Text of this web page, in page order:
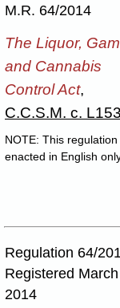
M.R. 64/2014
The Liquor,
and Cannabis
Control Act,
C.C.S.M. c. L153
NOTE: This regulation
enacted in English
Regulation 64/
Registered
2014